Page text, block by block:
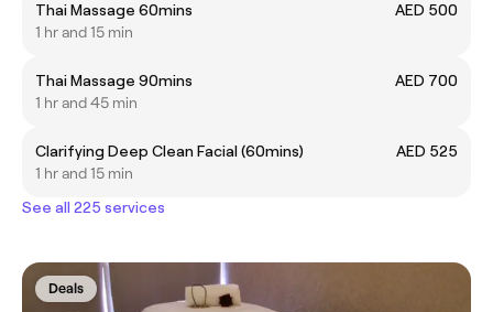
Thai Massage 60mins
AED 500
1 hr and 15 min
Thai Massage 90mins
AED 700
1 hr and 45 min
Clarifying Deep Clean Facial (60mins)
AED 525
1 hr and 15 min
See all 225 services
Deals